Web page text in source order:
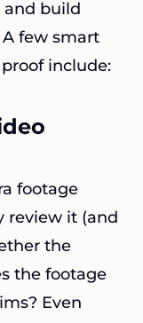
and build
few smart
include:
footage
review it (and
the
the footage
Even